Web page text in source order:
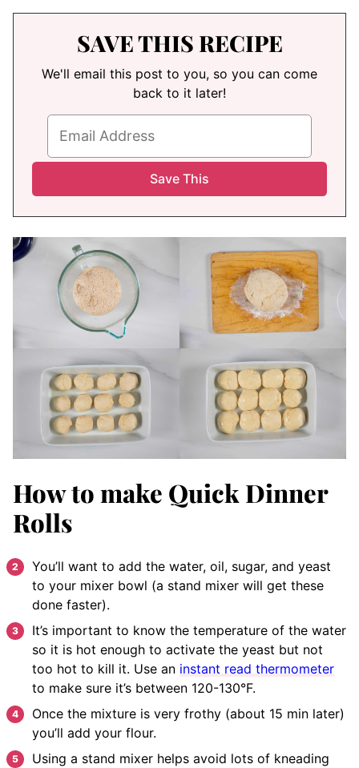
SAVE THIS RECIPE
We'll email this post to you, so you can come
back to it later!
How to make Quick Dinner
Rolls
You’ll want to add the water, oil, sugar, and yeast
to your mixer bowl (a stand mixer will get these
done faster).
It’s important to know the temperature of the water
so it is hot enough to activate the yeast but not
too hot to kill it. Use an instant read thermometer
to make sure it’s between 120-130°F.
Once the mixture is very frothy (about 15 min later)
you’ll add your flour.
Using a stand mixer helps avoid lots of kneading